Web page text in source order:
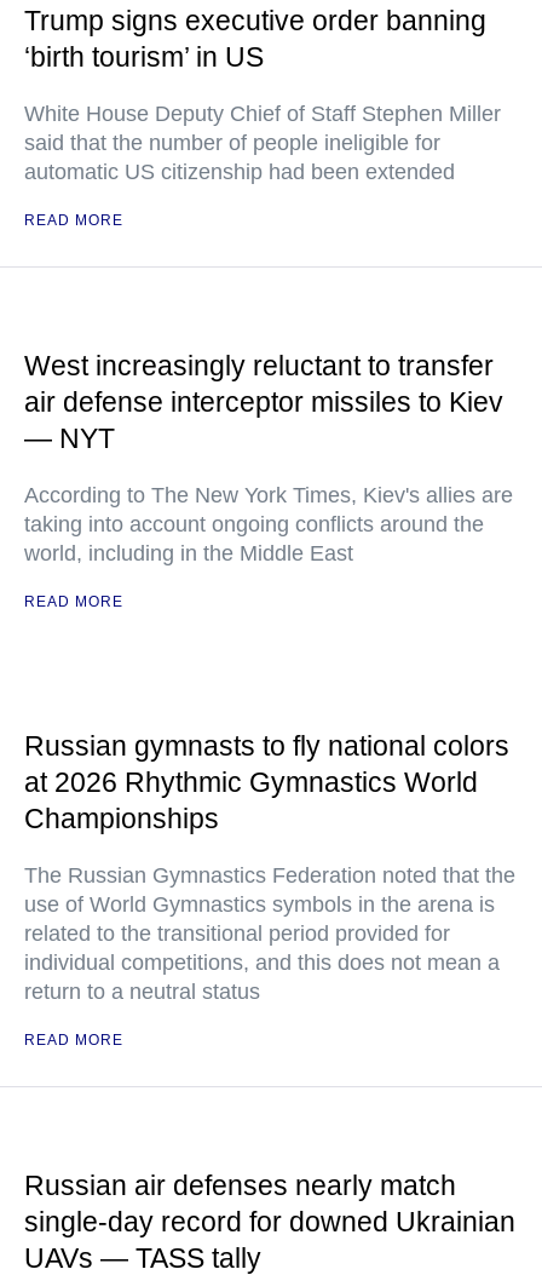
Trump signs executive order banning
‘birth tourism’ in US
White House Deputy Chief of Staff Stephen Miller
said that the number of people ineligible for
automatic US citizenship had been extended
READ MORE
West increasingly reluctant to transfer
air defense interceptor missiles to Kiev
— NYT
According to The New York Times, Kiev's allies are
taking into account ongoing conflicts around the
world, including in the Middle East
READ MORE
Russian gymnasts to fly national colors
at 2026 Rhythmic Gymnastics World
Championships
The Russian Gymnastics Federation noted that the
use of World Gymnastics symbols in the arena is
related to the transitional period provided for
individual competitions, and this does not mean a
return to a neutral status
READ MORE
Russian air defenses nearly match
single-day record for downed Ukrainian
UAVs — TASS tally